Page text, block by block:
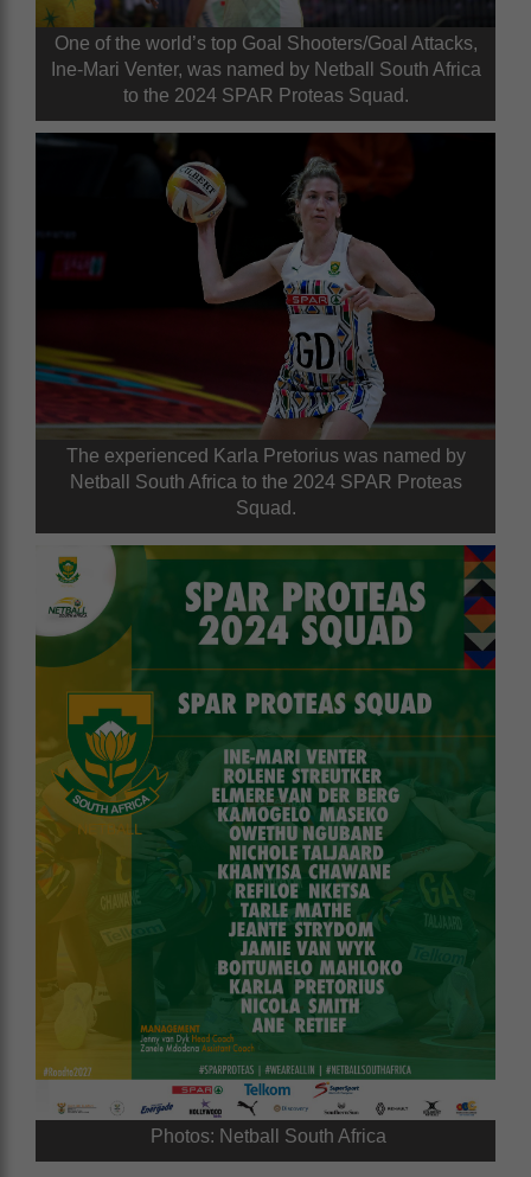
One of the world’s top Goal Shooters/Goal Attacks,
Ine-Mari Venter, was named by Netball South Africa
to the 2024 SPAR Proteas Squad.
The experienced Karla Pretorius was named by
Netball South Africa to the 2024 SPAR Proteas
Squad.
Photos: Netball South Africa